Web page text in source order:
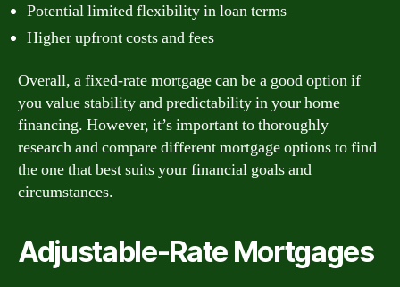
Potential limited flexibility in loan terms
Higher upfront costs and fees
Overall, a fixed-rate mortgage can be a good option if
you value stability and predictability in your home
financing. However, it’s important to thoroughly
research and compare different mortgage options to find
the one that best suits your financial goals and
circumstances.
Adjustable-Rate Mortgages